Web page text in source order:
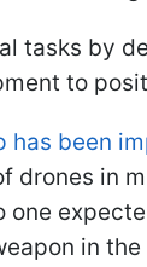
tasks by
to
has been
drones in
one
in